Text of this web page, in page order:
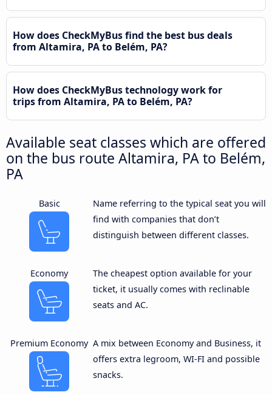
How does CheckMyBus find the best bus deals
from Altamira, PA to Belém, PA?
How does CheckMyBus technology work for
trips from Altamira, PA to Belém, PA?
Available seat classes which are offered
on the bus route Altamira, PA to Belém,
PA
Basic
Name referring to the typical seat you will
find with companies that don’t
distinguish between different classes.
Economy
The cheapest option available for your
ticket, it usually comes with reclinable
seats and AC.
Premium Economy A mix between Economy and Business, it
offers extra legroom, WI-FI and possible
snacks.